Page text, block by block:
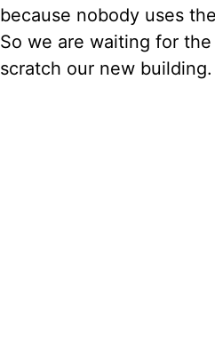
because nobody uses
So we are waiting for
scratch our new building.